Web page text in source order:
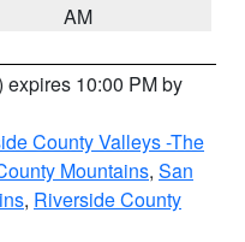
AM
expires 10:00 PM by
County Valleys -The
Mountains, San
, Riverside County